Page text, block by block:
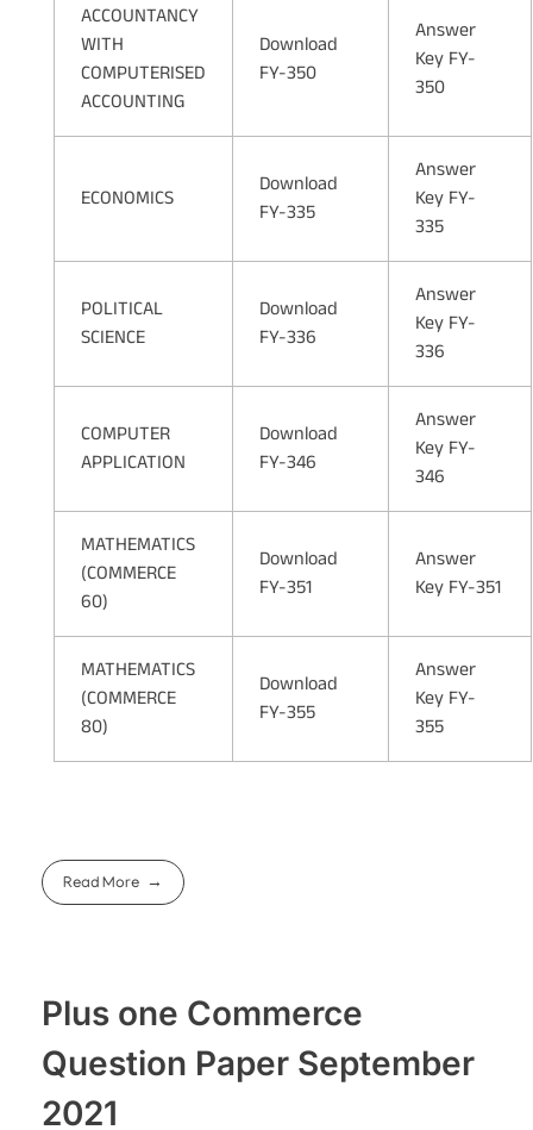
ACCOUNTANCY
WITH
COMPUTERISED
ACCOUNTING
Download
FY-350
Answer
Key FY-
350
ECONOMICS
Download
FY-335
Answer
Key FY-
335
POLITICAL
SCIENCE
Download
FY-336
Answer
Key FY-
336
COMPUTER
APPLICATION
Download
FY-346
Answer
Key FY-
346
MATHEMATICS
(COMMERCE
60)
Download
FY-351
Answer
Key FY-351
MATHEMATICS
(COMMERCE
80)
Download
FY-355
Answer
Key FY-
355
Read More
Plus one Commerce
Question Paper September
2021